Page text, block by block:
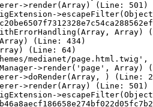
>render(Array) (Line: 501)
Array)
(Line: 434)
(Line: 64)
medianet/
>render('page', Array)
>doRender(Array, ) (Line:
>render(Array) (Line: 501)